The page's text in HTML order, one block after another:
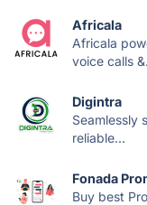
Africala
Africala
voice calls
Digintra
Seamlessly
reliable...
Fonada
Buy best